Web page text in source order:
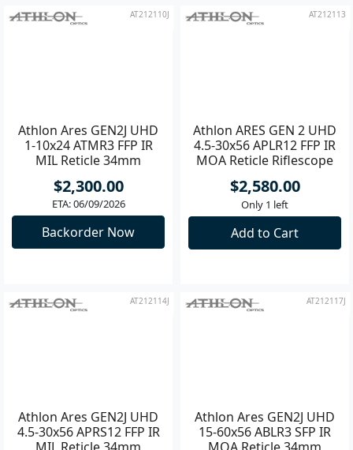
Athlon Ares GEN2J UHD
1-10x24 ATMR3 FFP IR
MIL Reticle 34mm
Riflescope
$2,300.00
ETA: 06/09/2026
Athlon ARES GEN 2 UHD
4.5-30x56 APLR12 FFP IR
MOA Reticle Riflescope
**
$2,580.00
Only 1 left
Athlon Ares GEN2J UHD
Athlon Ares GEN2J UHD